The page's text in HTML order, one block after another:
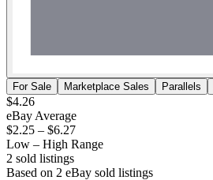
For Sale
Marketplace Sales Parallels
$4.26
eBay Average
$2.25 – $6.27
Low – High Range
2 sold listings
Based on 2 eBay sold listings